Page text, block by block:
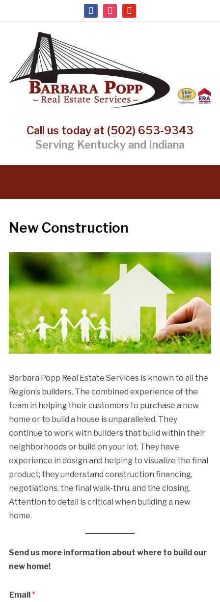
facebookinstagramyoutube
Call us today at (502) 653-9343
Serving Kentucky and Indiana
New Construction
Barbara Popp Real Estate Services is known to all the
Region’s builders. The combined experience of the
team in helping their customers to purchase a new
home or to build a house is unparalleled. They
continue to work with builders that build within their
neighborhoods or build on your lot. They have
experience in design and helping to visualize the final
product; they understand construction financing,
negotiations, the final walk-thru, and the closing.
Attention to detail is critical when building a new
home.
Send us more information about where to build our
new home!
Email *